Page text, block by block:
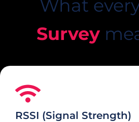
What
Survey
RSSI (Signal Strength)